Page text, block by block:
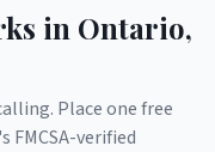
in Ontario,
Place one free
's FMCSA-verified